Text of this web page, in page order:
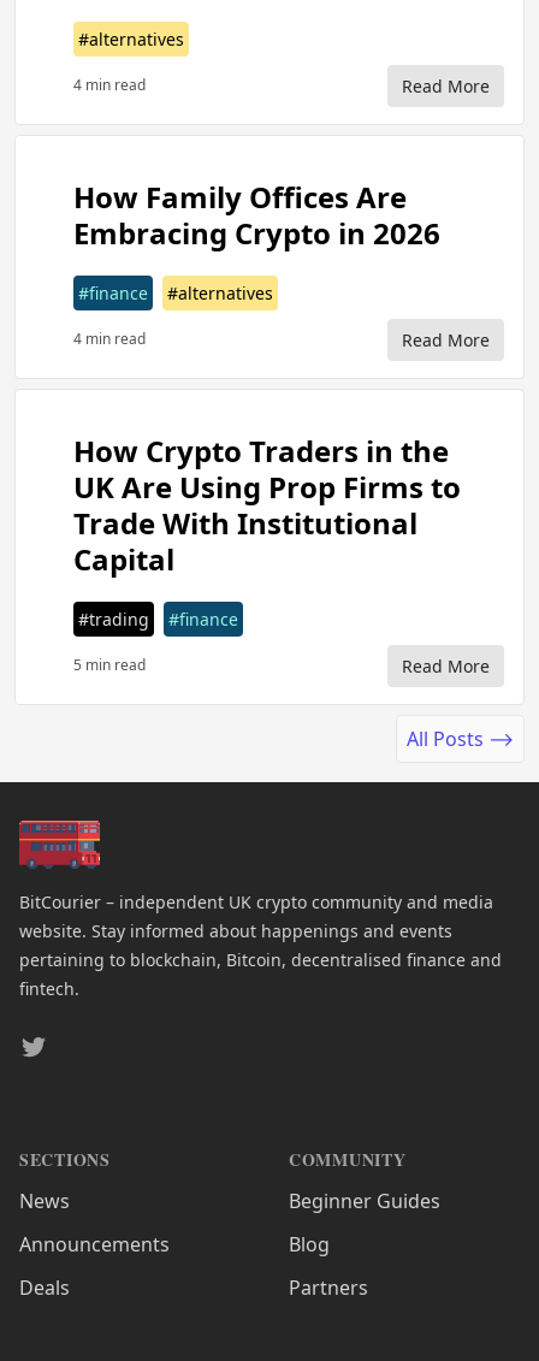
#alternatives
4 min read Read More
How Family Offices Are
Embracing Crypto in 2026
#finance #alternatives
4 min read Read More
How Crypto Traders in the
UK Are Using Prop Firms to
Trade With Institutional
Capital
#trading #finance
5 min read Read More
All Posts ⟶
BitCourier – independent UK crypto community and media
website. Stay informed about happenings and events
pertaining to blockchain, Bitcoin, decentralised finance and
fintech.
Twitter
SECTIONS
News
Announcements
Deals
COMMUNITY
Beginner Guides
Blog
Partners